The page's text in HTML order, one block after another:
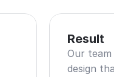
Result
Our
design